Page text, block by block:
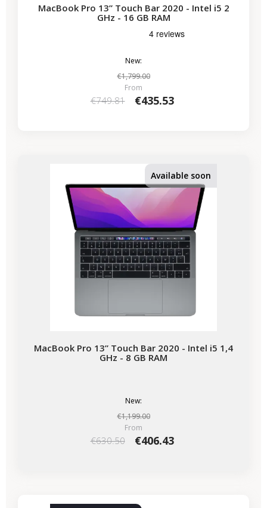
MacBook Pro 13” Touch Bar 2020 - Intel i5 2
GHz - 16 GB RAM
New:
€1,799.00
From
€749.81 €435.53
Available soon
MacBook Pro 13” Touch Bar 2020 - Intel i5 1,4
GHz - 8 GB RAM
New:
€1,199.00
From
€630.50 €406.43